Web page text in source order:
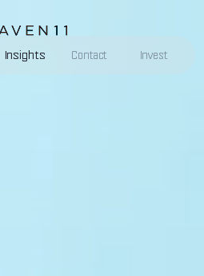
Insights Contact Invest